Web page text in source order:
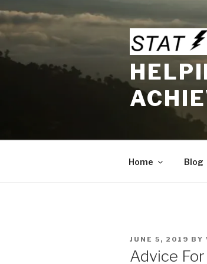
to
content
Home Blog
POSTED
JUNE 5, 2019 BY
Advice